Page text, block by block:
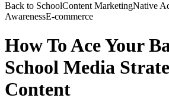
Back to SchoolContent MarketingNative
AwarenessE-commerce
How To Ace Your
School Media
Content